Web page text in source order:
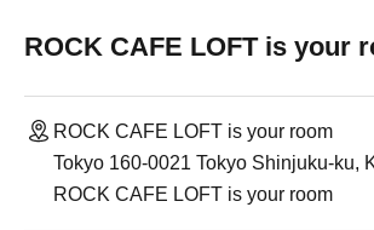
ROCK CAFE LOFT is your
ROCK CAFE LOFT is your room
Tokyo 160-0021 Tokyo Shinjuku-ku,
ROCK CAFE LOFT is your room